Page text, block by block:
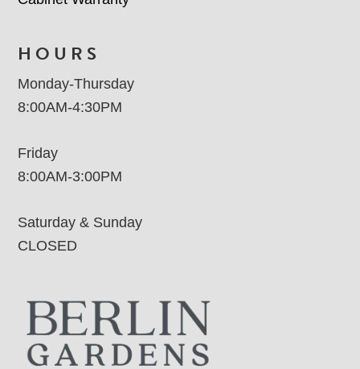
HOURS
Monday-Thursday
8:00AM-4:30PM
Friday
8:00AM-3:00PM
Saturday & Sunday
CLOSED